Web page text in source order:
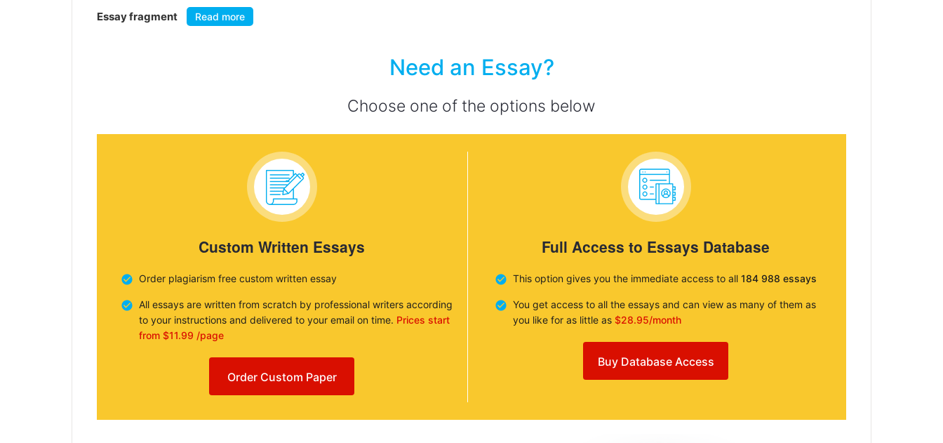
Essay fragment Read more
Need an Essay?
Choose one of the options below
Custom Written Essays
Order plagiarism free custom written essay
All essays are written from scratch by professional writers according
to your instructions and delivered to your email on time. Prices start
from $11.99 /page
Order Custom Paper
Full Access to Essays Database
This option gives you the immediate access to all 184 988 essays
You get access to all the essays and can view as many of them as
you like for as little as $28.95/month
Buy Database Access